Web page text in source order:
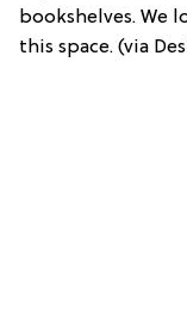
bookshelves. We
this space. (via